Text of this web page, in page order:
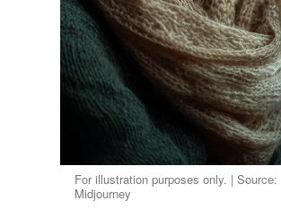
For illustration purposes only. | Source:
Midjourney